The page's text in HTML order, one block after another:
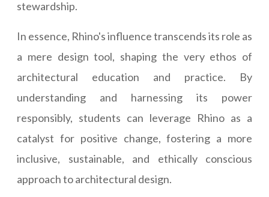
stewardship.
In essence, Rhino's influence transcends its role as
a mere design tool, shaping the very ethos of
architectural education and practice. By
understanding and harnessing its power
responsibly, students can leverage Rhino as a
catalyst for positive change, fostering a more
inclusive, sustainable, and ethically conscious
approach to architectural design.